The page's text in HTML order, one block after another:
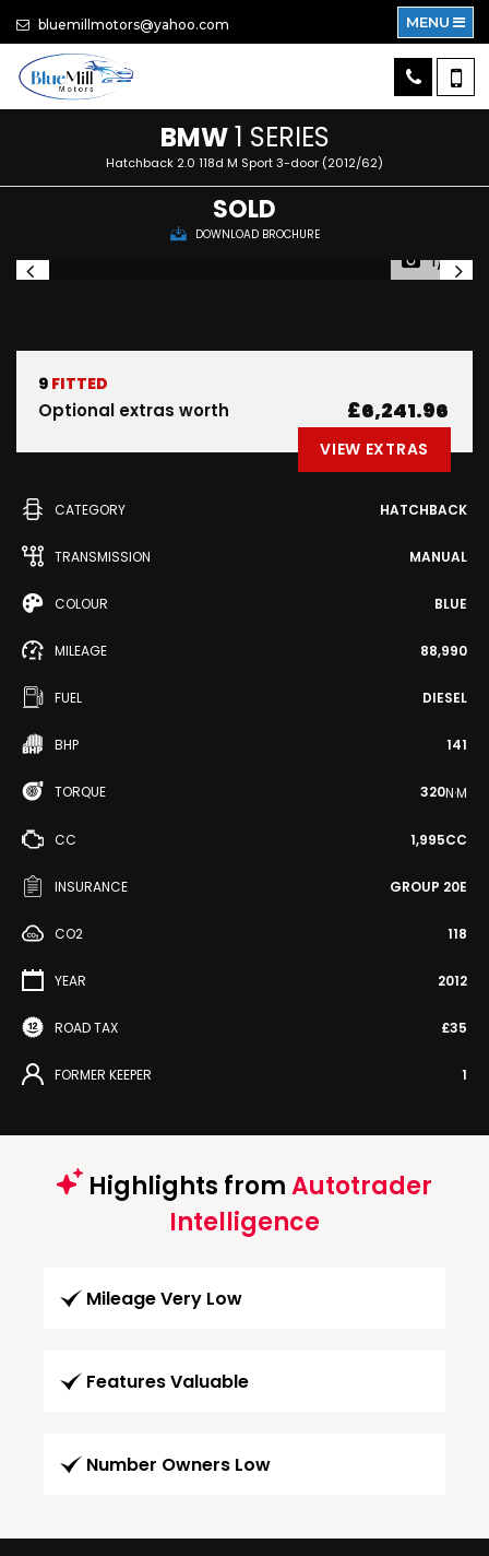
bluemillmotors@yahoo.com MENU
BMW1 SERIES
Hatchback 2.0 118d M Sport 3-door (2012/62)
SOLD
DOWNLOAD BROCHURE
1/21
9 FITTED
Optional extras worth £6,241.96
VIEW EXTRAS
CATEGORY HATCHBACK
TRANSMISSION MANUAL
COLOUR BLUE
MILEAGE 88,990
FUEL DIESEL
BHP 141
TORQUE 320N·M
CC 1,995CC
INSURANCE GROUP 20E
CO2 118
YEAR 2012
ROAD TAX £35
FORMER KEEPER 1
Highlights fromAutotrader
Intelligence
Mileage Very Low
Features Valuable
Number Owners Low